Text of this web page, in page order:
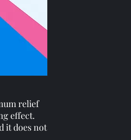
relief
effect.
it does not